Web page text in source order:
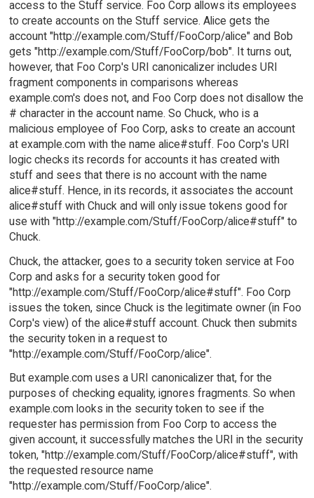
access to the Stuff service. Foo Corp allows its employees
to create accounts on the Stuff service. Alice gets the
account "http://example.com/Stuff/FooCorp/alice" and Bob
gets "http://example.com/Stuff/FooCorp/bob". It turns out,
however, that Foo Corp's URI canonicalizer includes URI
fragment components in comparisons whereas
example.com's does not, and Foo Corp does not disallow the
# character in the account name. So Chuck, who is a
malicious employee of Foo Corp, asks to create an account
at example.com with the name alice#stuff. Foo Corp's URI
logic checks its records for accounts it has created with
stuff and sees that there is no account with the name
alice#stuff. Hence, in its records, it associates the account
alice#stuff with Chuck and will only issue tokens good for
use with "http://example.com/Stuff/FooCorp/alice#stuff" to
Chuck.
Chuck, the attacker, goes to a security token service at Foo
Corp and asks for a security token good for
"http://example.com/Stuff/FooCorp/alice#stuff". Foo Corp
issues the token, since Chuck is the legitimate owner (in Foo
Corp's view) of the alice#stuff account. Chuck then submits
the security token in a request to
"http://example.com/Stuff/FooCorp/alice".
But example.com uses a URI canonicalizer that, for the
purposes of checking equality, ignores fragments. So when
example.com looks in the security token to see if the
requester has permission from Foo Corp to access the
given account, it successfully matches the URI in the security
token, "http://example.com/Stuff/FooCorp/alice#stuff", with
the requested resource name
"http://example.com/Stuff/FooCorp/alice".